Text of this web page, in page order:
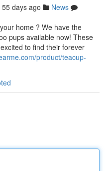
55 days ago
News
home ? We have the
pups available now! These
to find their forever
product/teacup-